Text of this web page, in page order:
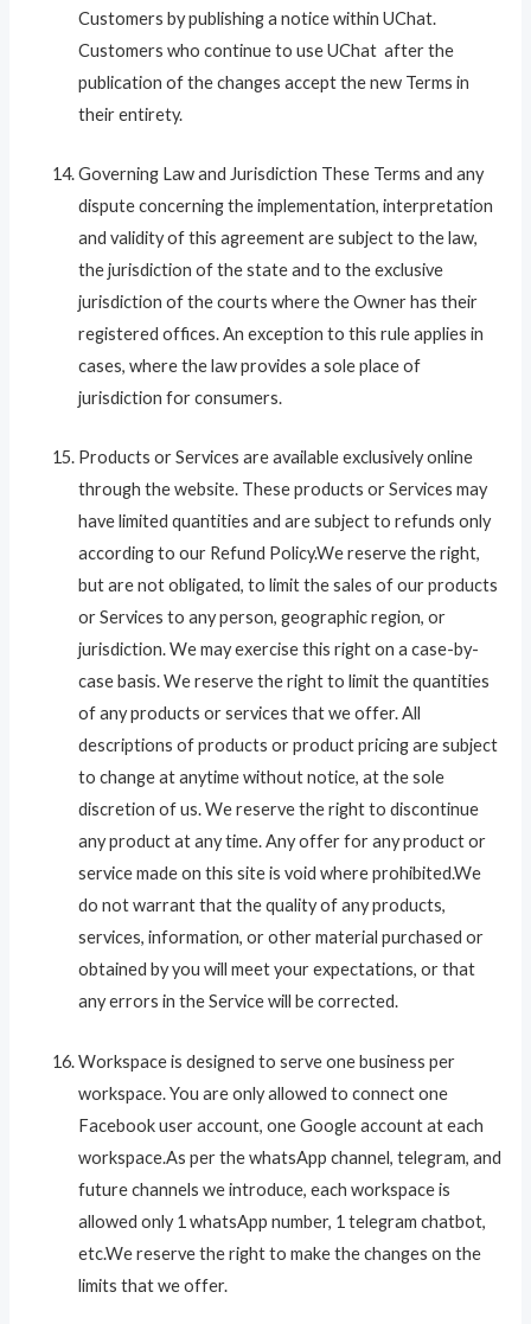
Customers by publishing a notice within UChat.
Customers who continue to use UChat after the
publication of the changes accept the new Terms in
their entirety.
Governing Law and Jurisdiction These Terms and any
dispute concerning the implementation, interpretation
and validity of this agreement are subject to the law,
the jurisdiction of the state and to the exclusive
jurisdiction of the courts where the Owner has their
registered offices. An exception to this rule applies in
cases, where the law provides a sole place of
jurisdiction for consumers.
Products or Services are available exclusively online
through the website. These products or Services may
have limited quantities and are subject to refunds only
according to our Refund Policy.We reserve the right,
but are not obligated, to limit the sales of our products
or Services to any person, geographic region, or
jurisdiction. We may exercise this right on a case-by-
case basis. We reserve the right to limit the quantities
of any products or services that we offer. All
descriptions of products or product pricing are subject
to change at anytime without notice, at the sole
discretion of us. We reserve the right to discontinue
any product at any time. Any offer for any product or
service made on this site is void where prohibited.We
do not warrant that the quality of any products,
services, information, or other material purchased or
obtained by you will meet your expectations, or that
any errors in the Service will be corrected.
Workspace is designed to serve one business per
workspace. You are only allowed to connect one
Facebook user account, one Google account at each
workspace.As per the whatsApp channel, telegram, and
future channels we introduce, each workspace is
allowed only 1 whatsApp number, 1 telegram chatbot,
etc.We reserve the right to make the changes on the
limits that we offer.